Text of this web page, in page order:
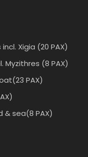
Xigia (20 PAX)
Myzithres (8 PAX)
PAX)
& sea(8 PAX)